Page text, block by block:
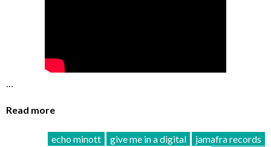
…
Read more
echo minott give me in a digital
jamafra records